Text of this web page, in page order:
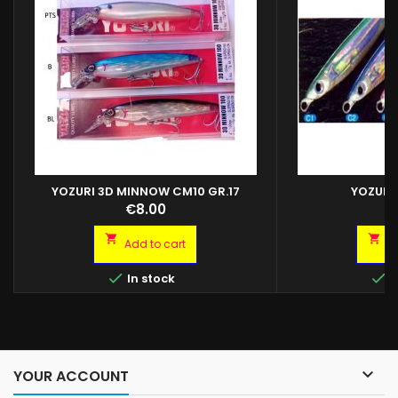
YOZURI 3D MINNOW CM10 GR.17
Price
€8.00
 Add to cart
 In stock
JIG 40GR C2
YOZURI L-


YOUR ACCOUNT 